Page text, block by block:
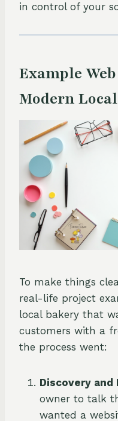
in control of your
Example
Modern
To make things
real-life project
local bakery that
customers with a
the process went:
Discovery and
owner to talk
wanted a